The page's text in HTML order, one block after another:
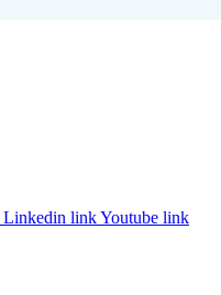
Linkedin linkYoutube link